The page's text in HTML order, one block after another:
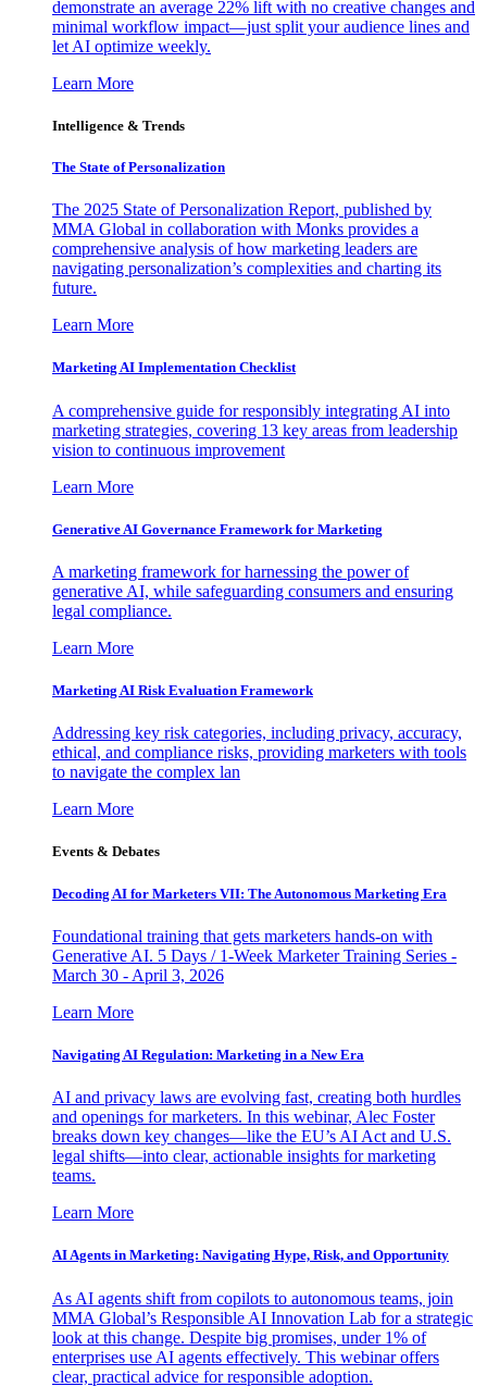
demonstrate an average 22% lift with no creative changes and
minimal workflow impact—just split your audience lines and
let AI optimize weekly.
Learn More
Intelligence & Trends
The State of Personalization
The 2025 State of Personalization Report, published by
MMA Global in collaboration with Monks provides a
comprehensive analysis of how marketing leaders are
navigating personalization’s complexities and charting its
future.
Learn More
Marketing AI Implementation Checklist
A comprehensive guide for responsibly integrating AI into
marketing strategies, covering 13 key areas from leadership
vision to continuous improvement
Learn More
Generative AI Governance Framework for Marketing
A marketing framework for harnessing the power of
generative AI, while safeguarding consumers and ensuring
legal compliance.
Learn More
Marketing AI Risk Evaluation Framework
Addressing key risk categories, including privacy, accuracy,
ethical, and compliance risks, providing marketers with tools
to navigate the complex lan
Learn More
Events & Debates
Decoding AI for Marketers VII: The Autonomous Marketing Era
Foundational training that gets marketers hands-on with
Generative AI. 5 Days / 1-Week Marketer Training Series -
March 30 - April 3, 2026
Learn More
Navigating AI Regulation: Marketing in a New Era
AI and privacy laws are evolving fast, creating both hurdles
and openings for marketers. In this webinar, Alec Foster
breaks down key changes—like the EU’s AI Act and U.S.
legal shifts—into clear, actionable insights for marketing
teams.
Learn More
AI Agents in Marketing: Navigating Hype, Risk, and Opportunity
As AI agents shift from copilots to autonomous teams, join
MMA Global’s Responsible AI Innovation Lab for a strategic
look at this change. Despite big promises, under 1% of
enterprises use AI agents effectively. This webinar offers
clear, practical advice for responsible adoption.